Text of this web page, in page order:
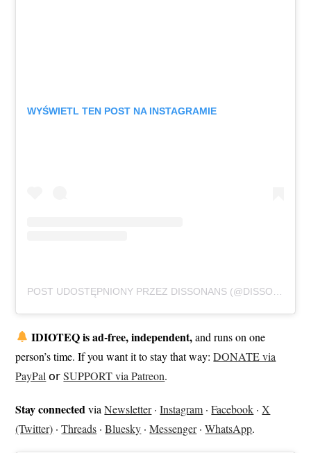
WYŚWIETL TEN POST NA INSTAGRAMIE
IDIOTEQ is ad-free, independent,and runs on one
person’s time. If you want it to stay that way:DONATE via
PayPal 𝗈𝗋SUPPORT via Patreon.
Stay connected viaNewsletter·Instagram ·Facebook ·X
(Twitter) ·Threads ·Bluesky ·Messenger·WhatsApp.